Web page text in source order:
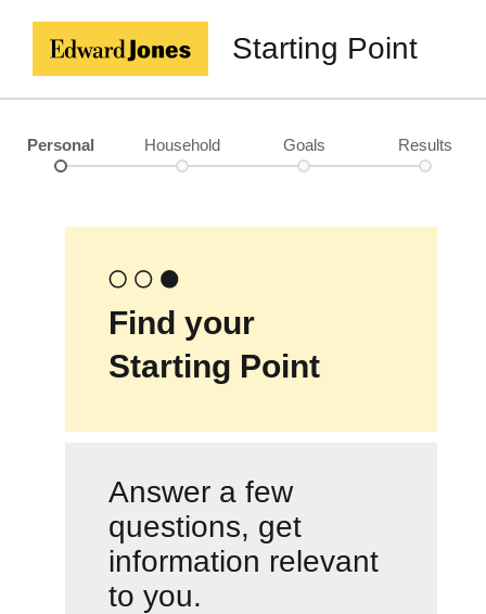
Starting Point
Personal Household Goals Results
Find your
Starting Point
Answer a few
questions, get
information relevant
to you.